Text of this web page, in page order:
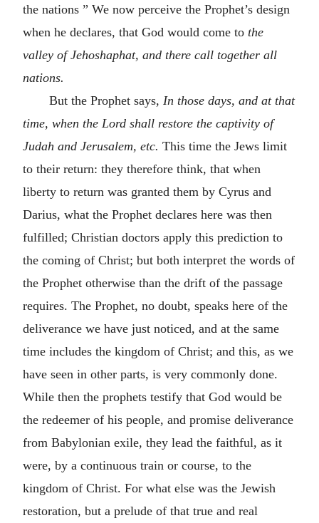
the nations ” We now perceive the Prophet’s design
when he declares, that God would come to the
valley of Jehoshaphat, and there call together all
nations.
But the Prophet says, In those days, and at that
time, when the Lord shall restore the captivity of
Judah and Jerusalem, etc. This time the Jews limit
to their return: they therefore think, that when
liberty to return was granted them by Cyrus and
Darius, what the Prophet declares here was then
fulfilled; Christian doctors apply this prediction to
the coming of Christ; but both interpret the words of
the Prophet otherwise than the drift of the passage
requires. The Prophet, no doubt, speaks here of the
deliverance we have just noticed, and at the same
time includes the kingdom of Christ; and this, as we
have seen in other parts, is very commonly done.
While then the prophets testify that God would be
the redeemer of his people, and promise deliverance
from Babylonian exile, they lead the faithful, as it
were, by a continuous train or course, to the
kingdom of Christ. For what else was the Jewish
restoration, but a prelude of that true and real